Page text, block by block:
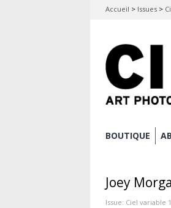
Accueil > Issues >
Skip
BOUTIQUE
Joey
Issue: Ciel variable